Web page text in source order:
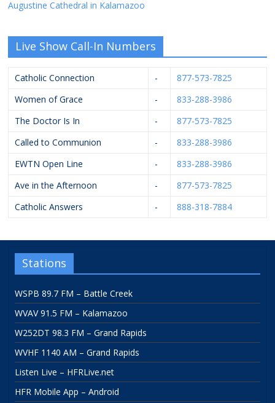
Augustine Cathedral in Kalamazoo
Live Show Call-In Numbers
Catholic Connection -
877-573-7825
Women of Grace
-
833-288-3986
The Doctor Is In
-
877-573-7825
Called to Communion
-
833-288-3986
EWTN Open Line
-
833-288-3986
Ave in the Afternoon
-
877-573-7825
Catholic Answers
- 888-318-7884
Stations
WSPB 89.7 FM – Battle Creek
WVAV 91.5 FM – Kalamazoo
W252DT 98.3 FM – Grand Rapids
WVHF 1140 AM – Grand Rapids
Listen Live – HFRLive.net
HFR Mobile App – Android